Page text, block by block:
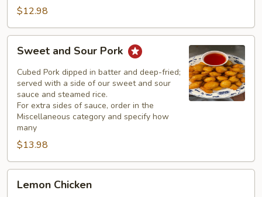
$12.98
and
Sour
Pork
Sweet and Sour Pork
Cubed Pork dipped in batter and deep-fried;
served with a side of our sweet and sour
sauce and steamed rice.
For extra sides of sauce, order in the
Miscellaneous category and specify how
many
$13.98
Chicken
Lemon Chicken